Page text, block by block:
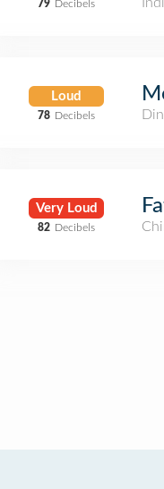
79 Decibels
Loud
78 Decibels
Very Loud
82 Decibels